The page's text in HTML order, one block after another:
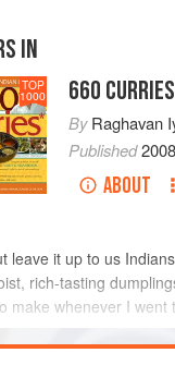
IN
TOP
1000 660 CURRIES
ByRaghavan
Published2008
ABOUT
it up to us
rich-tasting
make whenever I went